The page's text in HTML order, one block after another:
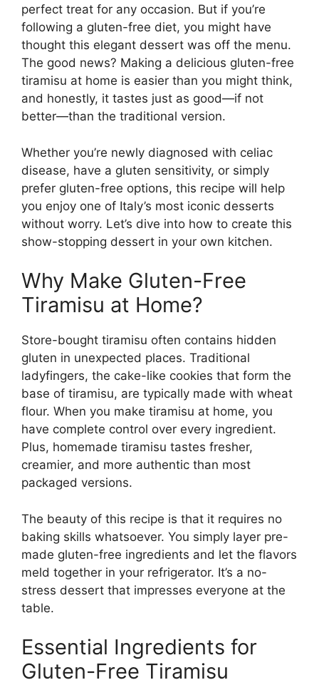
perfect treat for any occasion. But if you’re
following a gluten-free diet, you might have
thought this elegant dessert was off the menu.
The good news? Making a delicious gluten-free
tiramisu at home is easier than you might think,
and honestly, it tastes just as good—if not
better—than the traditional version.
Whether you’re newly diagnosed with celiac
disease, have a gluten sensitivity, or simply
prefer gluten-free options, this recipe will help
you enjoy one of Italy’s most iconic desserts
without worry. Let’s dive into how to create this
show-stopping dessert in your own kitchen.
Why Make Gluten-Free
Tiramisu at Home?
Store-bought tiramisu often contains hidden
gluten in unexpected places. Traditional
ladyfingers, the cake-like cookies that form the
base of tiramisu, are typically made with wheat
flour. When you make tiramisu at home, you
have complete control over every ingredient.
Plus, homemade tiramisu tastes fresher,
creamier, and more authentic than most
packaged versions.
The beauty of this recipe is that it requires no
baking skills whatsoever. You simply layer pre-
made gluten-free ingredients and let the flavors
meld together in your refrigerator. It’s a no-
stress dessert that impresses everyone at the
table.
Essential Ingredients for
Gluten-Free Tiramisu